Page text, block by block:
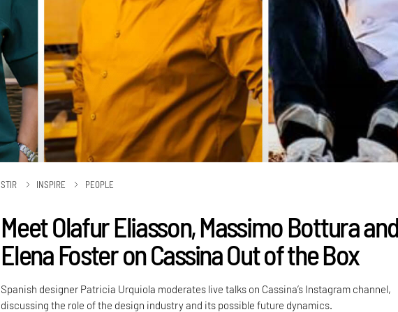
STIR INSPIRE PEOPLE
Meet Olafur Eliasson, Massimo Bottura
Elena Foster on Cassina Out of the Box
Spanish designer Patricia Urquiola moderates live talks on Cassina’s Instagram channel,
discussing the role of the design industry and its possible future dynamics.